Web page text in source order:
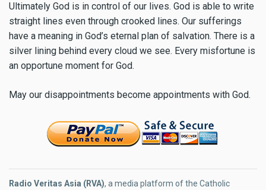
Ultimately God is in control of our lives. God is able to write
straight lines even through crooked lines. Our sufferings
have a meaning in God’s eternal plan of salvation. There is a
silver lining behind every cloud we see. Every misfortune is
an opportune moment for God.
May our disappointments become appointments with God.
Radio Veritas Asia (RVA), a media platform of the Catholic